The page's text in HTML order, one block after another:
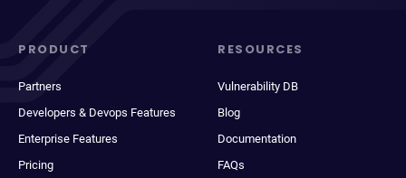
PRODUCT
Partners
Developers & Devops Features
Enterprise Features
Pricing
RESOURCES
Vulnerability DB
Blog
Documentation
FAQs